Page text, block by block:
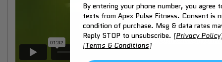
By entering your phone number, you agree
texts from Apex Pulse Fitness. Consent is
condition of purchase. Msg & data rates
Reply STOP to unsubscribe. [Privacy
[Terms & Conditions]